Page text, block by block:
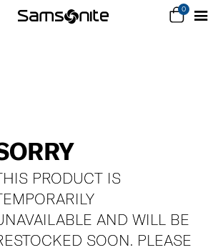
0
PRODUCT IS
AND WILL BE
SOON. PLEASE